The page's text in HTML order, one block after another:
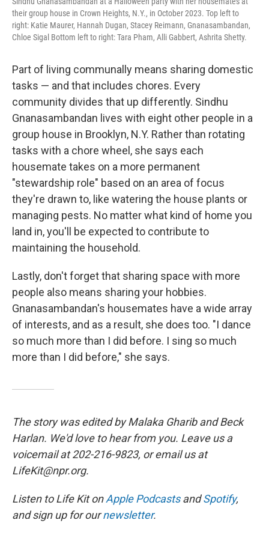
their group house in Crown Heights, N.Y., in October 2023. Top left to
right: Katie Maurer, Hannah Dugan, Stacey Reimann, Gnanasambandan,
Chloe Sigal Bottom left to right: Tara Pham, Alli Gabbert, Ashrita Shetty.
Part of living communally means sharing domestic
tasks — and that includes chores. Every
community divides that up differently. Sindhu
Gnanasambandan lives with eight other people in a
group house in Brooklyn, N.Y. Rather than rotating
tasks with a chore wheel, she says each
housemate takes on a more permanent
"stewardship role" based on an area of focus
they're drawn to, like watering the house plants or
managing pests. No matter what kind of home you
land in, you'll be expected to contribute to
maintaining the household.
Lastly, don't forget that sharing space with more
people also means sharing your hobbies.
Gnanasambandan's housemates have a wide array
of interests, and as a result, she does too. "I dance
so much more than I did before. I sing so much
more than I did before," she says.
The story was edited by Malaka Gharib and Beck
Harlan. We'd love to hear from you. Leave us a
voicemail at 202-216-9823, or email us at
LifeKit@npr.org.
Listen to Life Kit onApple PodcastsandSpotify,
and sign up for ournewsletter.